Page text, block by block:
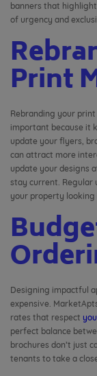
banners that
of urgency and
Print
Rebranding your
important because it
update your flyers,
can attract more
update your designs
stay current. Regular
your property looking
Designing impactful
expensive.
rates that respect
perfect balance
brochures don’t just
tenants to take a